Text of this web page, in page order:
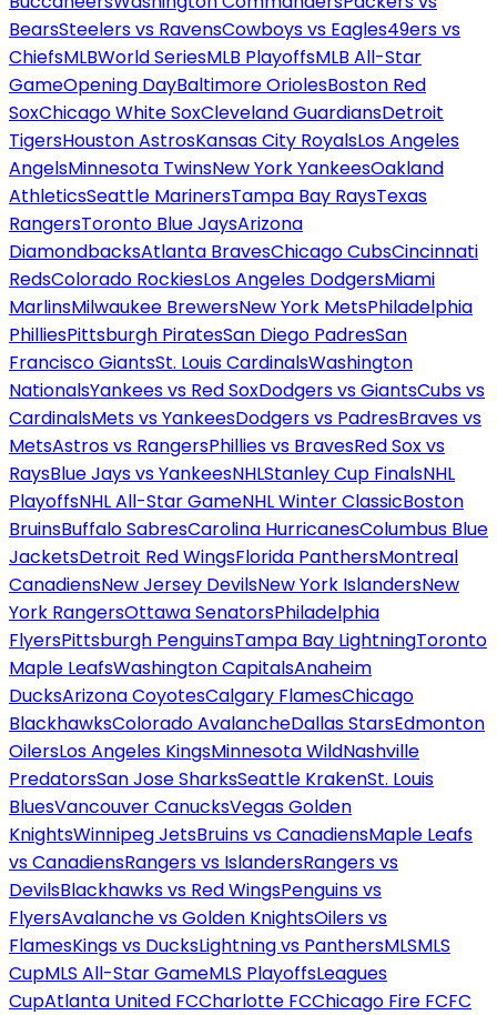
BearsSteelers vs RavensCowboys vs Eagles49ers vs
ChiefsMLBWorld SeriesMLB PlayoffsMLB All-Star
GameOpening DayBaltimore OriolesBoston Red
SoxChicago White SoxCleveland GuardiansDetroit
TigersHouston AstrosKansas City RoyalsLos Angeles
AngelsMinnesota TwinsNew York YankeesOakland
AthleticsSeattle MarinersTampa Bay RaysTexas
RangersToronto Blue JaysArizona
DiamondbacksAtlanta BravesChicago CubsCincinnati
RedsColorado RockiesLos Angeles DodgersMiami
MarlinsMilwaukee BrewersNew York MetsPhiladelphia
PhilliesPittsburgh PiratesSan Diego PadresSan
Francisco GiantsSt. Louis CardinalsWashington
NationalsYankees vs Red SoxDodgers vs GiantsCubs vs
CardinalsMets vs YankeesDodgers vs PadresBraves vs
MetsAstros vs RangersPhillies vs BravesRed Sox vs
RaysBlue Jays vs YankeesNHLStanley Cup FinalsNHL
PlayoffsNHL All-Star GameNHL Winter ClassicBoston
BruinsBuffalo SabresCarolina HurricanesColumbus Blue
JacketsDetroit Red WingsFlorida PanthersMontreal
CanadiensNew Jersey DevilsNew York IslandersNew
York RangersOttawa SenatorsPhiladelphia
FlyersPittsburgh PenguinsTampa Bay LightningToronto
Maple LeafsWashington CapitalsAnaheim
DucksArizona CoyotesCalgary FlamesChicago
BlackhawksColorado AvalancheDallas StarsEdmonton
OilersLos Angeles KingsMinnesota WildNashville
PredatorsSan Jose SharksSeattle KrakenSt. Louis
BluesVancouver CanucksVegas Golden
KnightsWinnipeg JetsBruins vs CanadiensMaple Leafs
vs CanadiensRangers vs IslandersRangers vs
DevilsBlackhawks vs Red WingsPenguins vs
FlyersAvalanche vs Golden KnightsOilers vs
FlamesKings vs DucksLightning vs PanthersMLSMLS
CupMLS All-Star GameMLS PlayoffsLeagues
CupAtlanta United FCCharlotte FCChicago Fire FCFC